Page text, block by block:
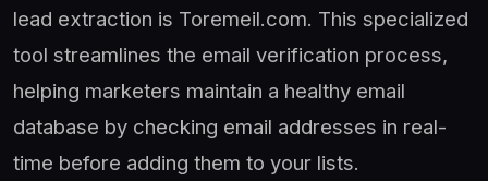
lead extraction is Toremeil.com. This specialized
tool streamlines the email verification process,
helping marketers maintain a healthy email
database by checking email addresses in real-
time before adding them to your lists.